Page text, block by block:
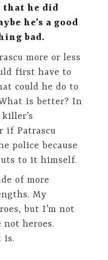
that he did
he’s a good
bad.
more or less
first have to
could he do to
is better? In
if Patrascu
police because
to it himself.
of more
My
but I’m not
heroes.
is.